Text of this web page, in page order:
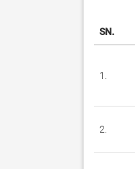
SN.
1.
2.